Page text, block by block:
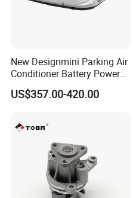
New Designmini Parking Air
Conditioner Battery Powered
for Truck
US$357.00-420.00